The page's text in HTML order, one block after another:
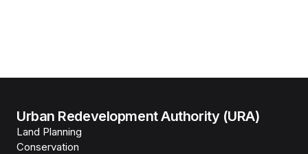
Urban Redevelopment Authority (URA)
Land Planning
Conservation